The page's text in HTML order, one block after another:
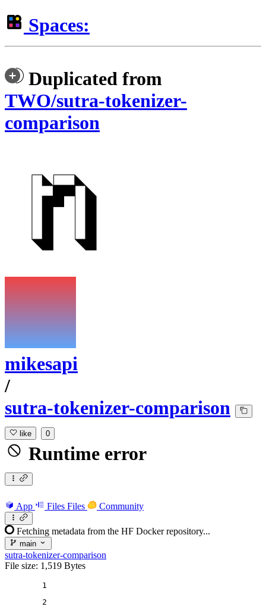
Spaces:
Duplicated from
TWO/sutra-tokenizer-
comparison
mikesapi
/
sutra-tokenizer-comparison
like 0
Runtime error
App Files Files Community
Fetching metadata from the HF Docker repository...
main
sutra-tokenizer-comparison
File size: 1,519 Bytes
1
2